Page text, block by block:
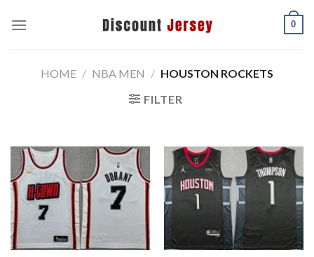
0
HOME / NBA MEN / HOUSTON ROCKETS
FILTER